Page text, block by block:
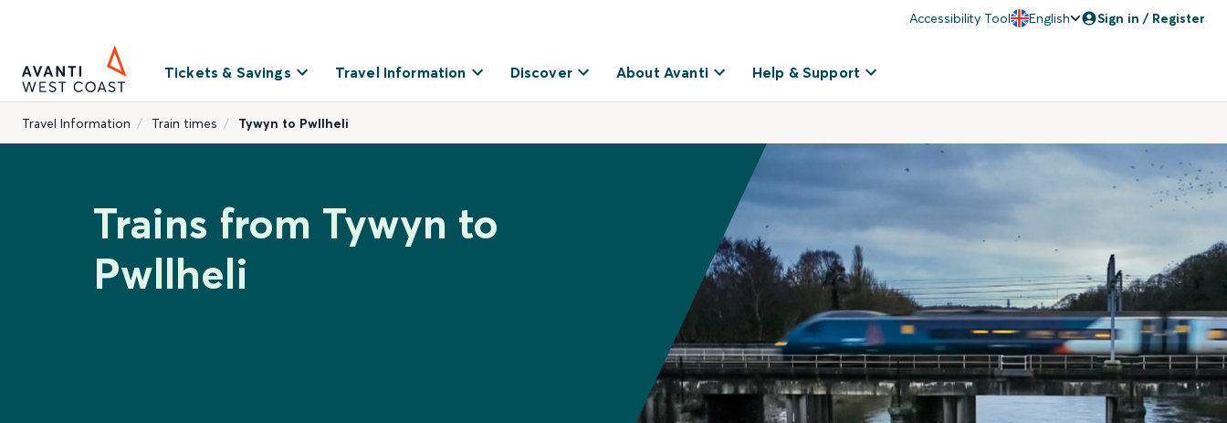
Accessibility Tool English Sign in / Register
Tickets & Savings Travel Information Discover About Avanti Help & Support
Travel Information Train times Tywyn to Pwllheli
Trains from Tywyn to
Pwllheli